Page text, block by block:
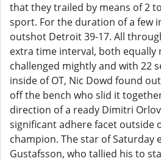
that they trailed by means of 2
sport. For the duration of a few
outshot Detroit 39-17. All
extra time interval, both equally
challenged mightly and with 22
inside of OT, Nic Dowd found
off the bench who slid it
direction of a ready Dimitri
significant adhere facet outside
champion. The star of Saturday
Gustafsson, who tallied his to